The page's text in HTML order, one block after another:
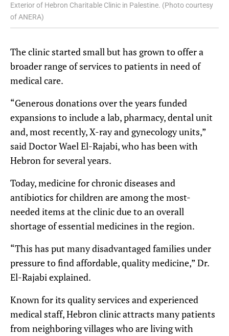
Exterior of Hebron Charitable Clinic in Palestine. (Photo courtesy
of ANERA)
The clinic started small but has grown to offer a
broader range of services to patients in need of
medical care.
“Generous donations over the years funded
expansions to include a lab, pharmacy, dental unit
and, most recently, X-ray and gynecology units,”
said Doctor Wael El-Rajabi, who has been with
Hebron for several years.
Today, medicine for chronic diseases and
antibiotics for children are among the most-
needed items at the clinic due to an overall
shortage of essential medicines in the region.
“This has put many disadvantaged families under
pressure to find affordable, quality medicine,” Dr.
El-Rajabi explained.
Known for its quality services and experienced
medical staff, Hebron clinic attracts many patients
from neighboring villages who are living with